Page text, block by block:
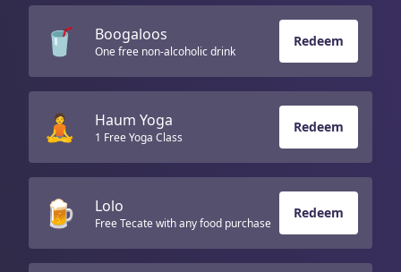
🥤 Boogaloos
One free non-alcoholic drink
Redeem
🧘 Haum Yoga
1 Free Yoga Class
Redeem
🍺 Lolo
Free Tecate with any food purchase
Redeem